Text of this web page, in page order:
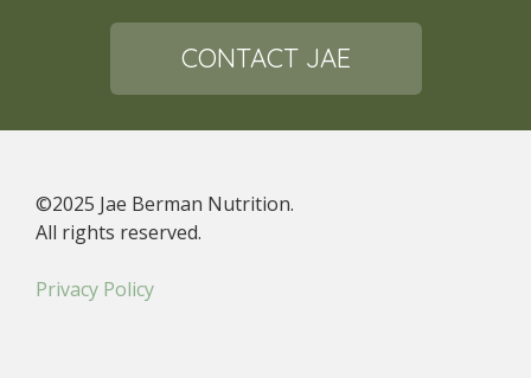
CONTACT JAE
©2025 Jae Berman Nutrition.
All rights reserved.
Privacy Policy